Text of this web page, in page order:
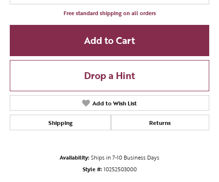
Free standard shipping on all orders
Add to Cart
Drop a Hint
Add to Wish List
Shipping Returns
Availability:Ships in 7-10 Business Days
Style #: 10252503000